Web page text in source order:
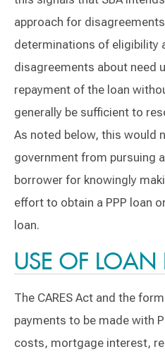
approach for
determinations of eligibility
disagreements about need
repayment of the loan
generally be sufficient to
As noted below, this would
government from pursuing
borrower for knowingly
effort to obtain a PPP loan
loan.
USE OF LOAN
The CARES Act and the
payments to be made with
costs, mortgage interest,